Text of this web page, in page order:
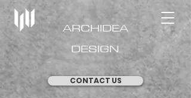
ARCHIDEA
DESIGN
CONTACT US